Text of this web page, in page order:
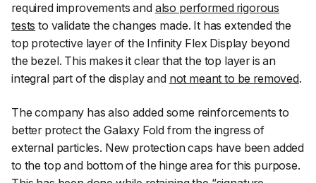
required improvements and also performed rigorous
tests to validate the changes made. It has extended the
top protective layer of the Infinity Flex Display beyond
the bezel. This makes it clear that the top layer is an
integral part of the display and not meant to be removed.
The company has also added some reinforcements to
better protect the Galaxy Fold from the ingress of
external particles. New protection caps have been added
to the top and bottom of the hinge area for this purpose.